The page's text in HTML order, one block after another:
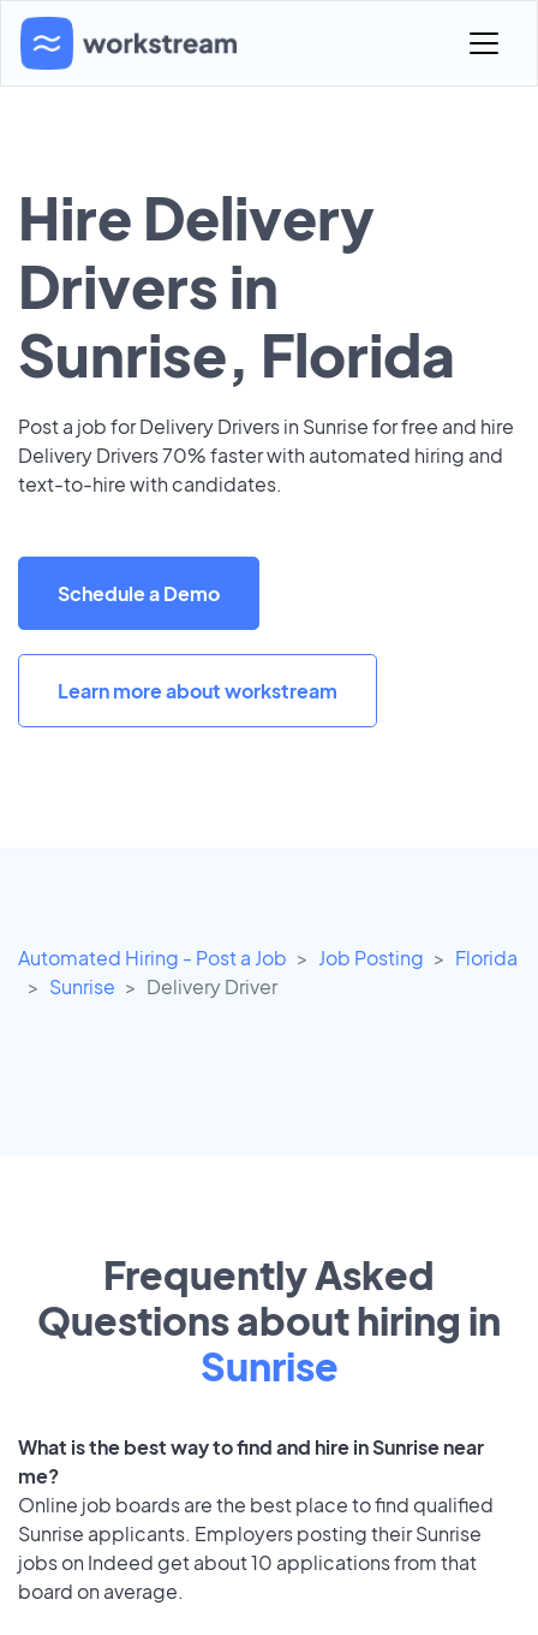
Hire Delivery
Drivers in
Sunrise, Florida
Post a job for Delivery Drivers in Sunrise for free and hire
Delivery Drivers 70% faster with automated hiring and
text-to-hire with candidates.
Schedule a Demo
Learn more about workstream
Automated Hiring - Post a Job Job Posting
Florida
Sunrise
Delivery Driver
Frequently Asked
Questions about hiring in
Sunrise
What is the best way to find and hire in Sunrise near
me?
Online job boards are the best place to find qualified
Sunrise applicants. Employers posting their Sunrise
jobs on Indeed get about 10 applications from that
board on average.